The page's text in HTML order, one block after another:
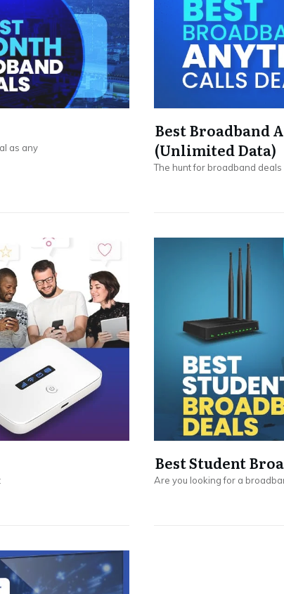
as any
Best Broadband
(Unlimited Data)
The hunt for broadband
Best Student
Are you looking for a